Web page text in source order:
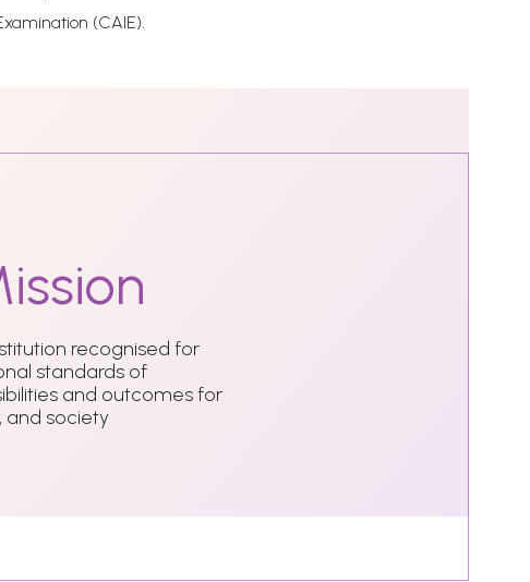
(CAIE).
recognised for
standards of
and outcomes for
and society